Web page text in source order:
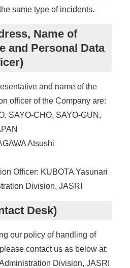
same type of incidents.
Name of
and Personal Data
and name of the
officer of the Company are:
SAYO-CHO, SAYO-GUN,
Atsushi
Officer: KUBOTA Yasunari
Division, JASRI
Desk)
our policy of handling of
contact us as below at:
Division, JASRI